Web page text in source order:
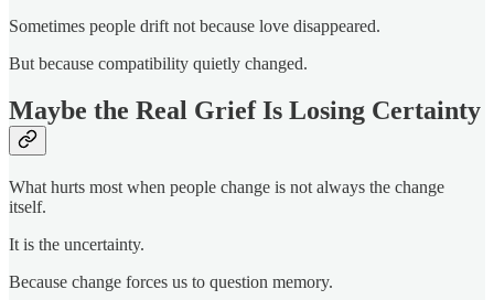
Sometimes people drift not because love disappeared.
But because compatibility quietly changed.
Maybe the Real Grief Is Losing Certainty
What hurts most when people change is not always the change
itself.
It is the uncertainty.
Because change forces us to question memory.